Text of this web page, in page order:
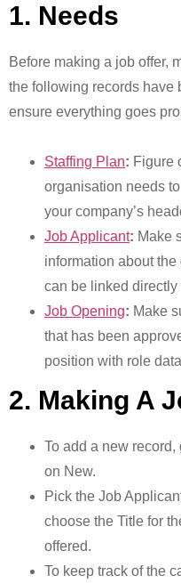
1. Needs
Before making a job offer,
the following records have
ensure everything goes
Staffing Plan: Figure
organisation needs
your company’s
Job Applicant: Make
information about
can be linked directly
Job Opening: Make
that has been
position with role
2. Making A
To add a new
on New.
Pick the Job
choose the Title for
offered.
To keep track of the